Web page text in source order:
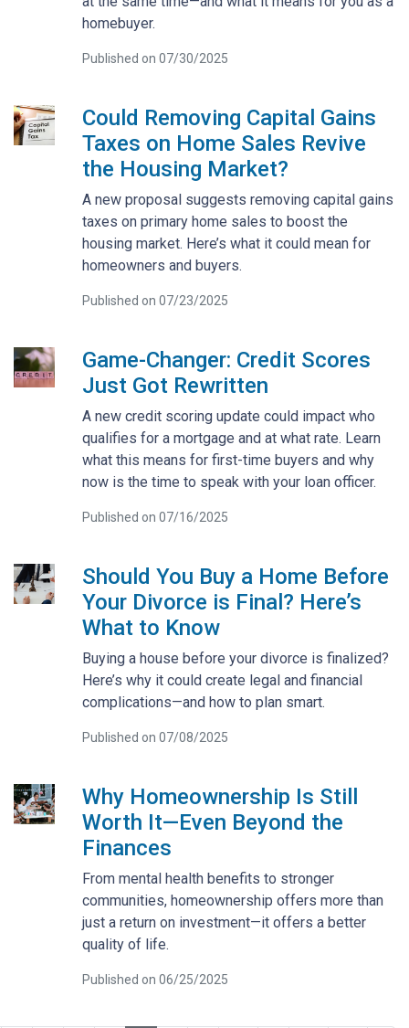
homebuyer.
Published on 07/30/2025
Could Removing Capital Gains
Taxes on Home Sales Revive
the Housing Market?
A new proposal suggests removing capital gains
taxes on primary home sales to boost the
housing market. Here’s what it could mean for
homeowners and buyers.
Published on 07/23/2025
Game-Changer: Credit Scores
Just Got Rewritten
A new credit scoring update could impact who
qualifies for a mortgage and at what rate. Learn
what this means for first-time buyers and why
now is the time to speak with your loan officer.
Published on 07/16/2025
Should You Buy a Home Before
Your Divorce is Final? Here’s
What to Know
Buying a house before your divorce is finalized?
Here’s why it could create legal and financial
complications—and how to plan smart.
Published on 07/08/2025
Why Homeownership Is Still
Worth It—Even Beyond the
Finances
From mental health benefits to stronger
communities, homeownership offers more than
just a return on investment—it offers a better
quality of life.
Published on 06/25/2025